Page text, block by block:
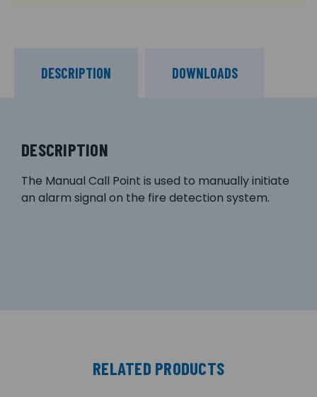
DESCRIPTION DOWNLOADS
DESCRIPTION
The Manual Call Point is used to manually initiate
an alarm signal on the fire detection system.
RELATED PRODUCTS